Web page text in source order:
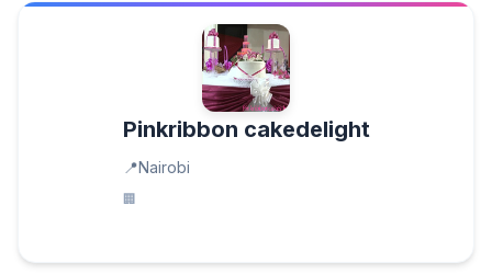
Pinkribbon cakedelight
Nairobi